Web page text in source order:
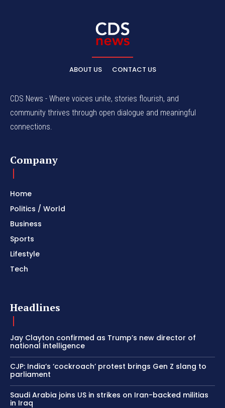
ABOUT US CONTACT US
CDS News - Where voices unite, stories flourish, and
community thrives through open dialogue and meaningful
connections.
Company
Home
Politics / World
Business
Sports
Lifestyle
Tech
Headlines
Jay Clayton confirmed as Trump’s new director of
national intelligence
CJP: India’s ‘cockroach’ protest brings Gen Z slang to
parliament
Saudi Arabia joins US in strikes on Iran-backed militias
in Iraq